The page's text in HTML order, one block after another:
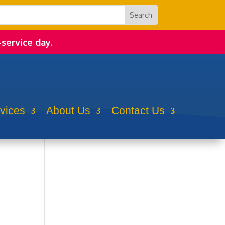
day.
About Us Contact Us